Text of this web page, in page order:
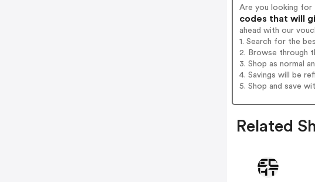
Are you looking for
codes that will
ahead with our
1. Search for the
2. Browse through
3. Shop as normal
4. Savings will be
5. Shop and save
Related